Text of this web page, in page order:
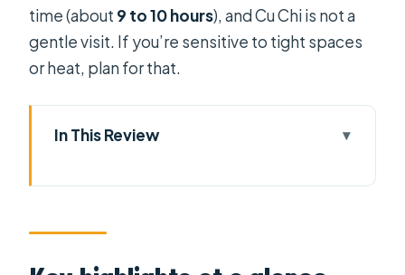
time (about 9 to 10 hours), and Cu Chi is not a
gentle visit. If you’re sensitive to tight spaces
or heat, plan for that.
In This Review
works so well
Getting out of Ho Chi Minh City in